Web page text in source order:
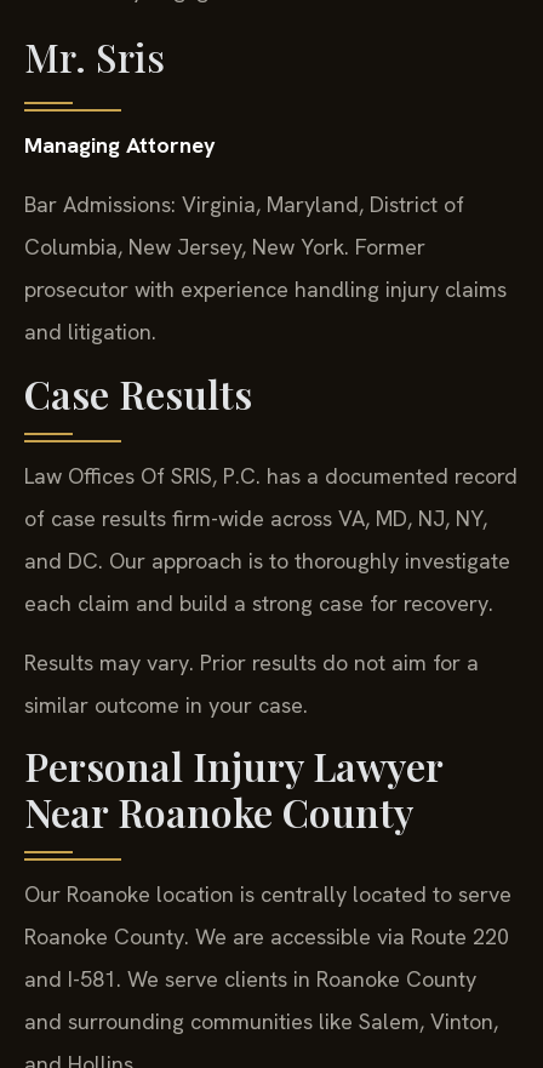
Mr. Sris
Managing Attorney
Bar Admissions: Virginia, Maryland, District of
Columbia, New Jersey, New York. Former
prosecutor with experience handling injury claims
and litigation.
Case Results
Law Offices Of SRIS, P.C. has a documented record
of case results firm-wide across VA, MD, NJ, NY,
and DC. Our approach is to thoroughly investigate
each claim and build a strong case for recovery.
Results may vary. Prior results do not aim for a
similar outcome in your case.
Personal Injury Lawyer
Near Roanoke County
Our Roanoke location is centrally located to serve
Roanoke County. We are accessible via Route 220
and I-581. We serve clients in Roanoke County
and surrounding communities like Salem, Vinton,